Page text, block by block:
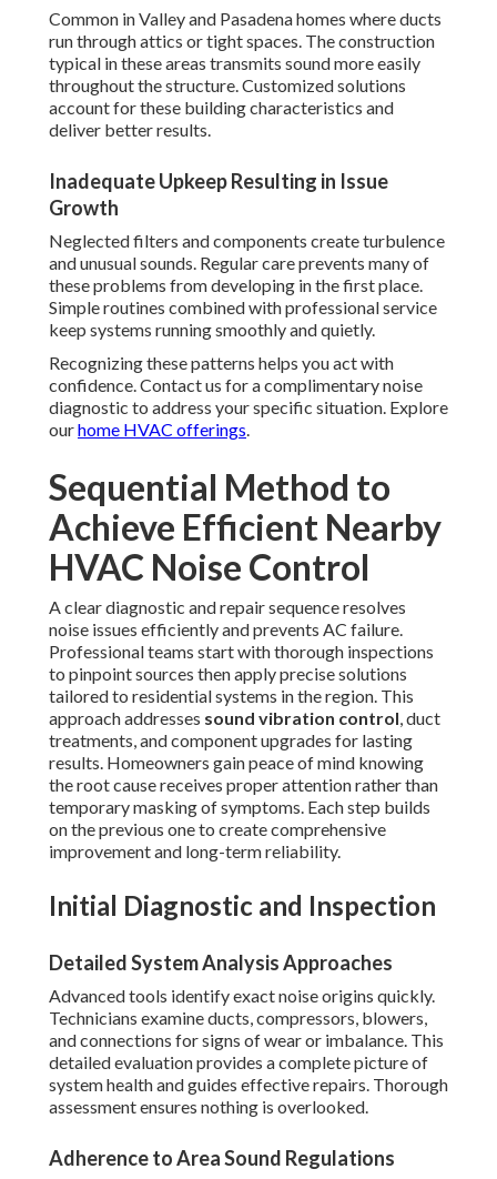
Common in Valley and Pasadena homes where ducts
run through attics or tight spaces. The construction
typical in these areas transmits sound more easily
throughout the structure. Customized solutions
account for these building characteristics and
deliver better results.
Inadequate Upkeep Resulting in Issue
Growth
Neglected filters and components create turbulence
and unusual sounds. Regular care prevents many of
these problems from developing in the first place.
Simple routines combined with professional service
keep systems running smoothly and quietly.
Recognizing these patterns helps you act with
confidence. Contact us for a complimentary noise
diagnostic to address your specific situation. Explore
ourhome HVAC offerings.
Sequential Method to
Achieve Efficient Nearby
HVAC Noise Control
A clear diagnostic and repair sequence resolves
noise issues efficiently and prevents AC failure.
Professional teams start with thorough inspections
to pinpoint sources then apply precise solutions
tailored to residential systems in the region. This
approach addresses sound vibration control, duct
treatments, and component upgrades for lasting
results. Homeowners gain peace of mind knowing
the root cause receives proper attention rather than
temporary masking of symptoms. Each step builds
on the previous one to create comprehensive
improvement and long-term reliability.
Initial Diagnostic and Inspection
Detailed System Analysis Approaches
Advanced tools identify exact noise origins quickly.
Technicians examine ducts, compressors, blowers,
and connections for signs of wear or imbalance. This
detailed evaluation provides a complete picture of
system health and guides effective repairs. Thorough
assessment ensures nothing is overlooked.
Adherence to Area Sound Regulations